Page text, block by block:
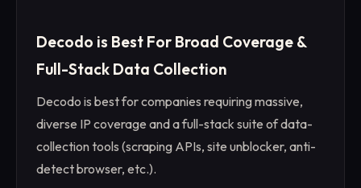
Decodo is Best For Broad Coverage &
Full-Stack Data Collection
Decodo is best for companies requiring massive,
diverse IP coverage and a full-stack suite of data-
collection tools (scraping APIs, site unblocker, anti-
detect browser, etc.).